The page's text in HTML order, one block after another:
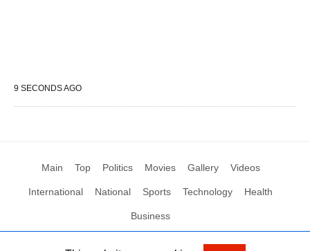
9 SECONDS AGO
Main Top Politics Movies Gallery Videos
International National Sports Technology Health
Business